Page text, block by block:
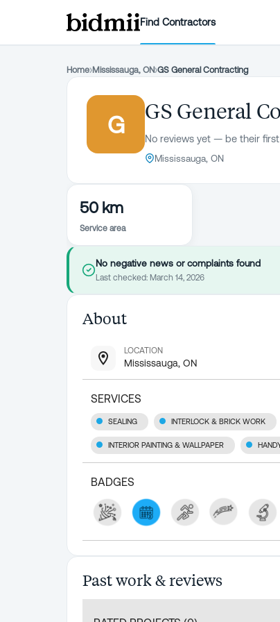
Find Contractors
Home›Mississauga, ON›GS General Contracting
G
GS General
No reviews yet — be their
Mississauga, ON
50 km
Service area
No negative news or complaints found
Last checked: March 14, 2026
About
LOCATION
Mississauga, ON
SERVICES
SEALING INTERLOCK & BRICK WORK
INTERIOR PAINTING & WALLPAPER
BADGES
Past work & reviews